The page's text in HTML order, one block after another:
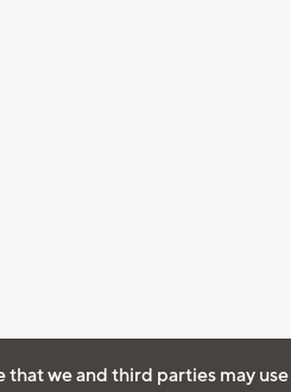
that we and third parties may